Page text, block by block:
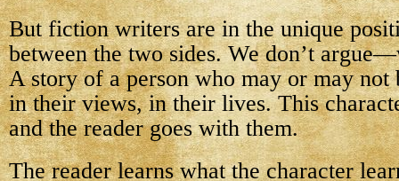
But fiction writers are in the unique
between the two sides. We don’t
A story of a person who may or may not
in their views, in their lives. This
and the reader goes with them.
The reader learns what the character